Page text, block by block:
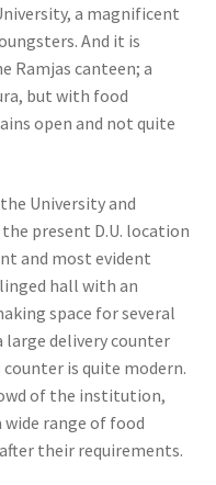
a magnificent
And it is
Ramjas canteen; a
but with food
open and not quite
University and
present D.U. location
and most evident
hall with an
space for several
large delivery counter
is quite modern.
of the institution,
range of food
their requirements.